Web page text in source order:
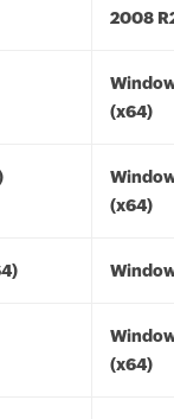
2008
(x64)
(x64)
(x64)